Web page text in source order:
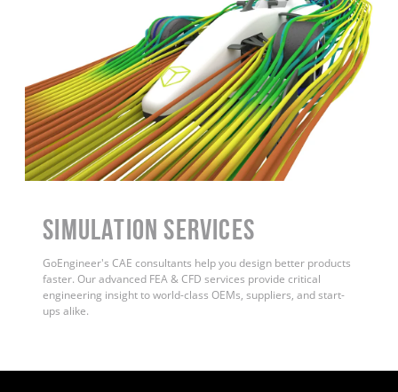
Simulation Services
GoEngineer's CAE consultants help you design better products
faster. Our advanced FEA & CFD services provide critical
engineering insight to world-class OEMs, suppliers, and start-
ups alike.